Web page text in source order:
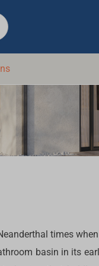
times
basin in its